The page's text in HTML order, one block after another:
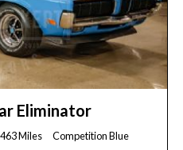
Eliminator
Miles Competition Blue